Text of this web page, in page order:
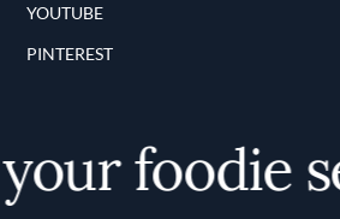
YOUTUBE
PINTEREST
foodie self